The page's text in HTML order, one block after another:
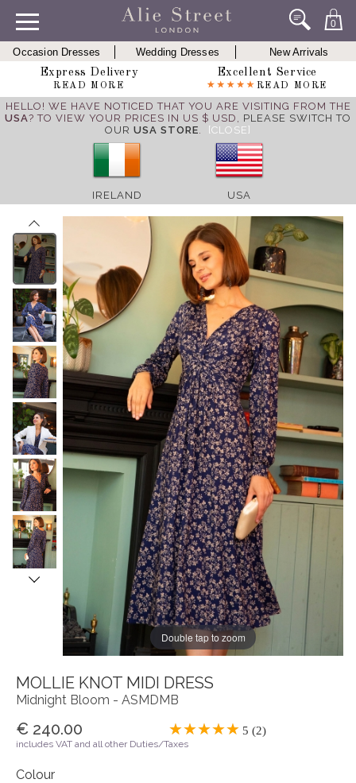
0
Occasion Dresses Wedding Dresses
New Arrivals
Express Delivery
READ MORE
Excellent Service
READ MORE
HELLO! WE HAVE NOTICED THAT YOU ARE VISITING FROM THE
USA? TO VIEW YOUR PRICES IN US $ USD, PLEASE SWITCH TO
OUR USA STORE. [CLOSE]
IRELAND USA
Double tap to zoom
MOLLIE KNOT MIDI DRESS
Midnight Bloom - ASMDMB
€ 240.00 5 (2)
includes VAT and all other Duties/Taxes
Colour